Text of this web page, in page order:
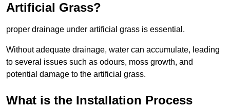
Artificial Grass?
proper drainage under artificial grass is essential.
Without adequate drainage, water can accumulate, leading
to several issues such as odours, moss growth, and
potential damage to the artificial grass.
What is the Installation Process